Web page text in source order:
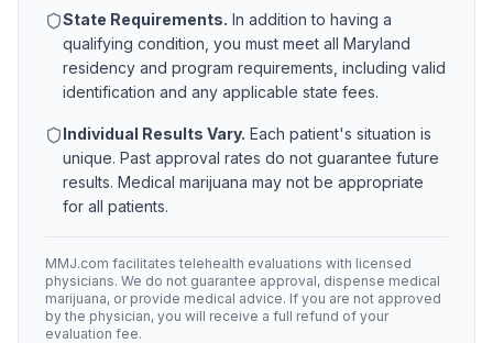
State Requirements. In addition to having a
qualifying condition, you must meet all Maryland
residency and program requirements, including valid
identification and any applicable state fees.
Individual Results Vary. Each patient's situation is
unique. Past approval rates do not guarantee future
results. Medical marijuana may not be appropriate
for all patients.
MMJ.com facilitates telehealth evaluations with licensed
physicians. We do not guarantee approval, dispense medical
marijuana, or provide medical advice. If you are not approved
by the physician, you will receive a full refund of your
evaluation fee.